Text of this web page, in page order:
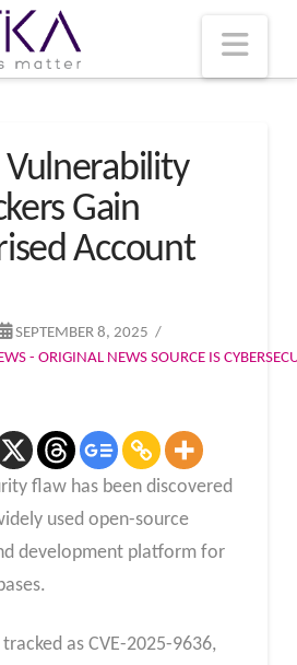
Gain
Account
SEPTEMBER 8, 2025
- ORIGINAL NEWS SOURCE IS
flaw has been discovered
used open-source
development platform for
as CVE-2025-9636,